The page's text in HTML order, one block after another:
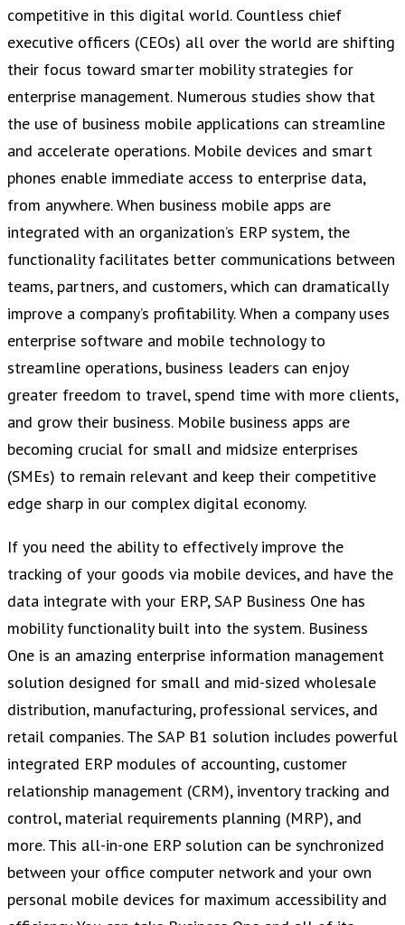
competitive in this digital world. Countless chief
executive officers (CEOs) all over the world are shifting
their focus toward smarter mobility strategies for
enterprise management. Numerous studies show that
the use of business mobile applications can streamline
and accelerate operations. Mobile devices and smart
phones enable immediate access to enterprise data,
from anywhere. When business mobile apps are
integrated with an organization’s ERP system, the
functionality facilitates better communications between
teams, partners, and customers, which can dramatically
improve a company’s profitability. When a company uses
enterprise software and mobile technology to
streamline operations, business leaders can enjoy
greater freedom to travel, spend time with more clients,
and grow their business. Mobile business apps are
becoming crucial for small and midsize enterprises
(SMEs) to remain relevant and keep their competitive
edge sharp in our complex digital economy.
If you need the ability to effectively improve the
tracking of your goods via mobile devices, and have the
data integrate with your ERP, SAP Business One has
mobility functionality built into the system. Business
One is an amazing enterprise information management
solution designed for small and mid-sized wholesale
distribution, manufacturing, professional services, and
retail companies. The SAP B1 solution includes powerful
integrated ERP modules of accounting, customer
relationship management (CRM), inventory tracking and
control, material requirements planning (MRP), and
more. This all-in-one ERP solution can be synchronized
between your office computer network and your own
personal mobile devices for maximum accessibility and